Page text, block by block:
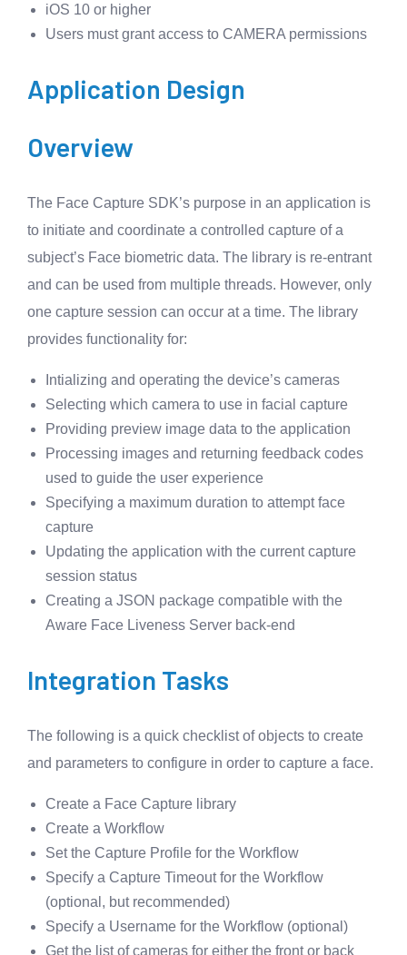
iOS 10 or higher
Users must grant access to CAMERA permissions
Application Design
Overview
The Face Capture SDK’s purpose in an application is
to initiate and coordinate a controlled capture of a
subject’s Face biometric data. The library is re-entrant
and can be used from multiple threads. However, only
one capture session can occur at a time. The library
provides functionality for:
Intializing and operating the device’s cameras
Selecting which camera to use in facial capture
Providing preview image data to the application
Processing images and returning feedback codes
used to guide the user experience
Specifying a maximum duration to attempt face
capture
Updating the application with the current capture
session status
Creating a JSON package compatible with the
Aware Face Liveness Server back-end
Integration Tasks
The following is a quick checklist of objects to create
and parameters to configure in order to capture a face.
Create a Face Capture library
Create a Workflow
Set the Capture Profile for the Workflow
Specify a Capture Timeout for the Workflow
(optional, but recommended)
Specify a Username for the Workflow (optional)
Get the list of cameras for either the front or back